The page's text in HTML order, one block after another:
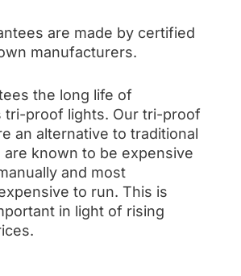
are made by certified
manufacturers.
the long life of
tri-proof lights. Our tri-proof
an alternative to traditional
are known to be expensive
and most
to run. This is
in light of rising